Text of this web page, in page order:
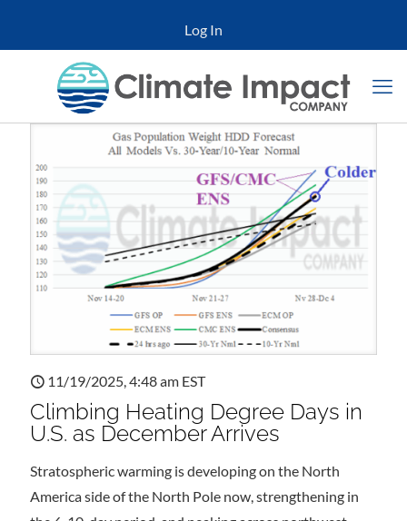
Log In
11/19/2025, 4:48 am EST
Climbing Heating Degree Days in
U.S. as December Arrives
Stratospheric warming is developing on the North
America side of the North Pole now, strengthening in